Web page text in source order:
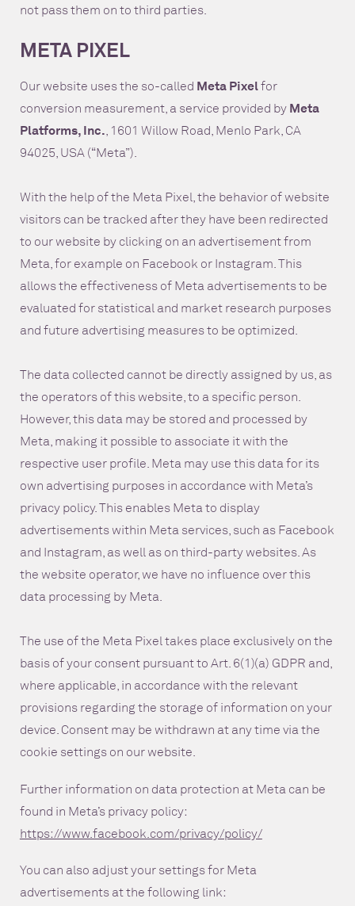
not pass them on to third parties.
META PIXEL
Our website uses the so-called Meta Pixelfor
conversion measurement, a service provided by Meta
Platforms, Inc., 1601 Willow Road, Menlo Park, CA
94025, USA (“Meta”).
With the help of the Meta Pixel, the behavior of website
visitors can be tracked after they have been redirected
to our website by clicking on an advertisement from
Meta, for example on Facebook or Instagram. This
allows the effectiveness of Meta advertisements to be
evaluated for statistical and market research purposes
and future advertising measures to be optimized.
The data collected cannot be directly assigned by us, as
the operators of this website, to a specific person.
However, this data may be stored and processed by
Meta, making it possible to associate it with the
respective user profile. Meta may use this data for its
own advertising purposes in accordance with Meta’s
privacy policy. This enables Meta to display
advertisements within Meta services, such as Facebook
and Instagram, as well as on third-party websites. As
the website operator, we have no influence over this
data processing by Meta.
The use of the Meta Pixel takes place exclusively on the
basis of your consent pursuant to Art. 6(1)(a) GDPR and,
where applicable, in accordance with the relevant
provisions regarding the storage of information on your
device. Consent may be withdrawn at any time via the
cookie settings on our website.
Further information on data protection at Meta can be
found in Meta’s privacy policy:
https://www.facebook.com/privacy/policy/
You can also adjust your settings for Meta
advertisements at the following link: